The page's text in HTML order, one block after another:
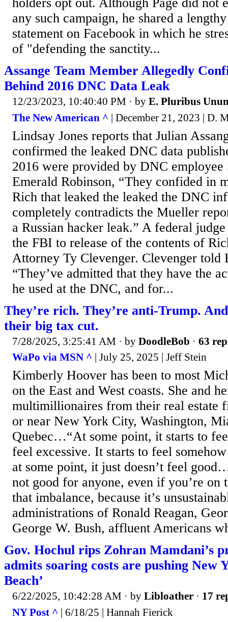
holders opt out. Although Page did not
any such campaign, he shared a
statement on Facebook in which he
of "defending the sanctity...
Assange Team Member Allegedly
Behind 2016 DNC Data Leak
12/23/2023, 10:40:40 PM · by E. Pluribus
The New American ^ | December 21, 2023 | D.
Lindsay Jones reports that Julian
confirmed the leaked DNC data
2016 were provided by DNC employee
Emerald Robinson, “They confided in
Rich that leaked the leaked the DNC
completely contradicts the Mueller
a Russian hacker leak.” A federal
the FBI to release of the contents of
Attorney Ty Clevenger. Clevenger told
“They’ve admitted that they have the
he used at the DNC, and for...
They’re rich. They’re anti-Trump.
their big tax cut.
7/28/2025, 3:25:41 AM · by DoodleBob · 63
WaPo via MSN ^ | July 25, 2025 | Jeff Stein
Kimberly Hoover has been to most
on the East and West coasts. She and
multimillionaires from their real estate
or near New York City, Washington,
Quebec…“At some point, it starts to
feel excessive. It starts to feel
at some point, it just doesn’t feel
not good for anyone, even if you’re on
that imbalance, because it’s
administrations of Ronald Reagan,
George W. Bush, affluent Americans
Gov. Hochul rips Zohran Mamdani’s
admits soaring costs are pushing New
Beach’
6/22/2025, 10:42:28 AM · by Libloather · 17
NY Post ^ | 6/18/25 | Hannah Fierick